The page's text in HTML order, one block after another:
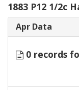
1883 P12 1/2c
Apr Data
0 records